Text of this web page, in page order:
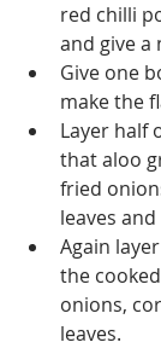
red chilli
and give a
Give one
make the
Layer half
that aloo
fried
leaves
Again
the
onions,
leaves.